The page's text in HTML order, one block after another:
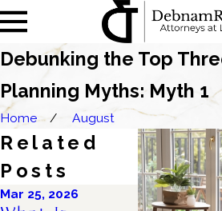
Debunking the Top
Planning Myths: Myth 1
Home August
Related
Posts
Mar 25, 2026 Oct 30, 2025